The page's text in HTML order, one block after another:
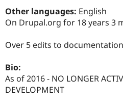
Other languages: English
On Drupal.org for 18 years 3
Over 5 edits to documentation
Bio:
As of 2016 - NO LONGER
DEVELOPMENT